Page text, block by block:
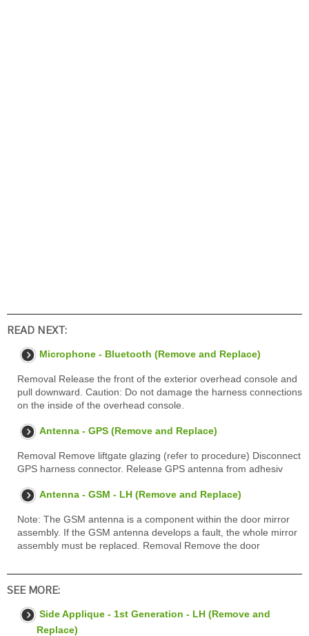
READ NEXT:
Microphone - Bluetooth (Remove and Replace)
Removal Release the front of the exterior overhead console and
pull downward. Caution: Do not damage the harness connections
on the inside of the overhead console.
Antenna - GPS (Remove and Replace)
Removal Remove liftgate glazing (refer to procedure) Disconnect
GPS harness connector. Release GPS antenna from adhesiv
Antenna - GSM - LH (Remove and Replace)
Note: The GSM antenna is a component within the door mirror
assembly. If the GSM antenna develops a fault, the whole mirror
assembly must be replaced. Removal Remove the door
SEE MORE:
Side Applique - 1st Generation - LH (Remove and
Replace)